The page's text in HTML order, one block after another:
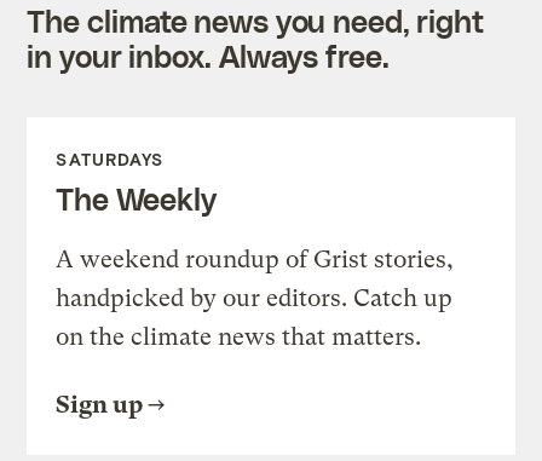
The climate news you need, right
in your inbox. Always free.
SATURDAYS
The Weekly
A weekend roundup of Grist stories,
handpicked by our editors. Catch up
on the climate news that matters.
Sign up